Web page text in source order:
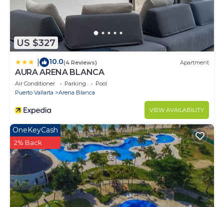
US $327
10.0(4 Reviews) Apartment
AURA ARENA BLANCA
Air Conditioner Parking
Pool
Puerto Vallarta
Arena Blanca
VIEW AVAILABILITY
OneKeyCash
2% Back